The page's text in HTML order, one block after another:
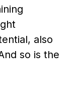
also
so is the